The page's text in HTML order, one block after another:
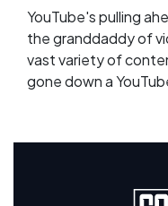
YouTube's pulling
the granddaddy of
vast variety of
gone down a